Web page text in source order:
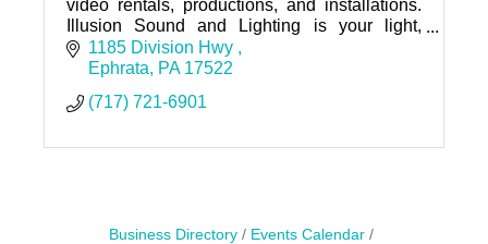
video rentals, productions, and installations.
Illusion Sound and Lighting is your light,
sound, and video expert, no matter the
occasion.
1185 Division Hwy
Ephrata
PA 17522
(717) 721-6901
Business Directory
Events Calendar